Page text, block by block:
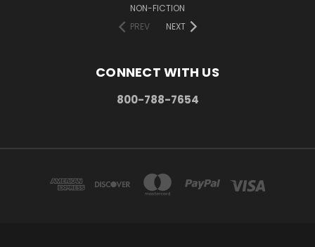
NON-FICTION
PREV
NEXT
CONNECT WITH US
800-788-7654